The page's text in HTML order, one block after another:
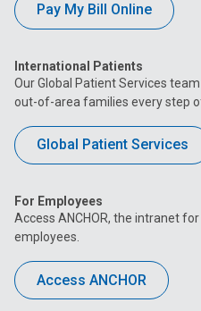
Pay My Bill Online
International Patients
Our Global Patient Services
out-of-area families every step
Global Patient Services
For Employees
Access ANCHOR, the intranet for
employees.
Access ANCHOR